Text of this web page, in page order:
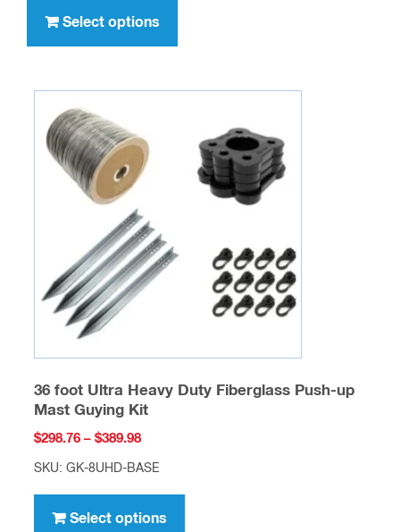
$44.95
Select options
has
variants.
options
may
product
36 foot Ultra Heavy Duty Fiberglass Push-up
Mast Guying Kit
$298.76 – $389.98Price
range:
$389.98
SKU: GK-8UHD-BASE
Select options